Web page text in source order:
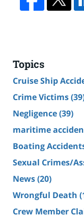
Topics
Cruise Ship
Crime Victims
Negligence(39)
maritime
Boating
Sexual Crimes/
News(20)
Wrongful Death
Crew Member